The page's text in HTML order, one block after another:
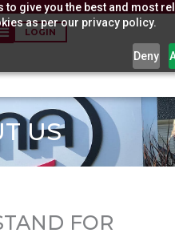
to give you the best and most
as per our privacy policy.
Deny
LOGIN
US
FOR